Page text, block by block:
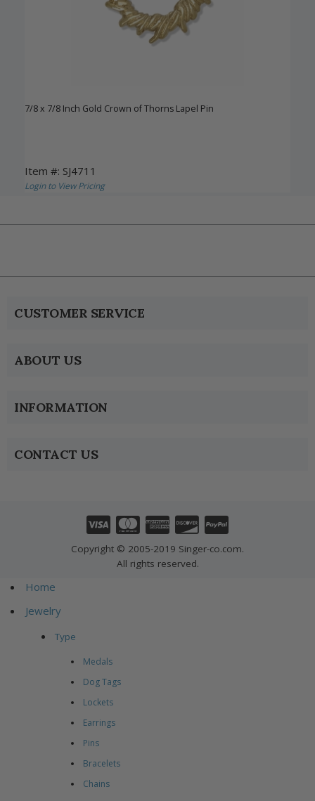
7/8 x 7/8 Inch Gold Crown of Thorns Lapel Pin
Item #: SJ4711
Login to View Pricing
CUSTOMER SERVICE
ABOUT US
INFORMATION
CONTACT US
Copyright © 2005-2019 Singer-co.com.
All rights reserved.
Home
Jewelry
Type
Medals
Dog Tags
Lockets
Earrings
Pins
Bracelets
Chains